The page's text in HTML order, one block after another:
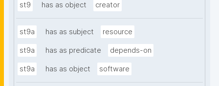
st9 has as object creator
st9a has as subject resource
st9a has as predicate depends-on
st9a has as object software